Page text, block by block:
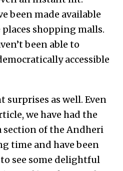
been made available
shopping malls.
been able to
accessible
surprises as well. Even
we have had the
section of the Andheri
time and have been
see some delightful